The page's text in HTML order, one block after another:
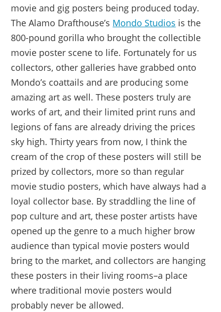
movie and gig posters being produced today.
The Alamo Drafthouse’s Mondo Studios is the
800-pound gorilla who brought the collectible
movie poster scene to life. Fortunately for us
collectors, other galleries have grabbed onto
Mondo’s coattails and are producing some
amazing art as well. These posters truly are
works of art, and their limited print runs and
legions of fans are already driving the prices
sky high. Thirty years from now, I think the
cream of the crop of these posters will still be
prized by collectors, more so than regular
movie studio posters, which have always had a
loyal collector base. By straddling the line of
pop culture and art, these poster artists have
opened up the genre to a much higher brow
audience than typical movie posters would
bring to the market, and collectors are hanging
these posters in their living rooms–a place
where traditional movie posters would
probably never be allowed.